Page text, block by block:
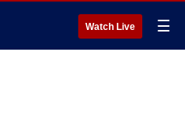
Watch Live ☰